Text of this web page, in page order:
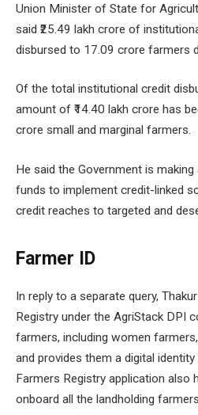
Union Minister of State for
said ₹25.49 lakh crore of
disbursed to 17.09 crore farmers
Of the total institutional credit
amount of ₹14.40 lakh crore has
crore small and marginal farmers.
He said the Government is
funds to implement credit-linked
credit reaches to targeted and
Farmer ID
In reply to a separate query,
Registry under the AgriStack DPI
farmers, including women
and provides them a digital
Farmers Registry application also
onboard all the landholding